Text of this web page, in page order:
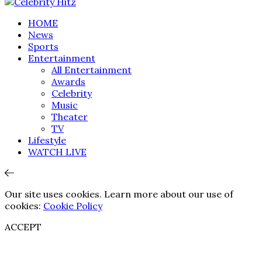
HOME
News
Sports
Entertainment
All Entertainment
Awards
Celebrity
Music
Theater
TV
Lifestyle
WATCH LIVE
Our site uses cookies. Learn more about our use of
cookies: Cookie Policy
ACCEPT